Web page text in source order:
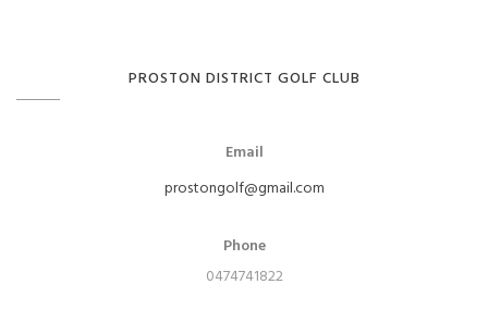
PROSTON DISTRICT GOLF CLUB
Email
prostongolf@gmail.com
Phone
0474741822